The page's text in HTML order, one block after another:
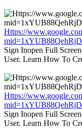
Https://
Sign Inopen Full
User. Learn How To
Https://
Sign Inopen Full
User. Learn How To